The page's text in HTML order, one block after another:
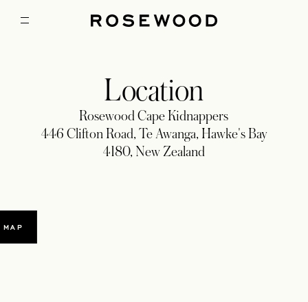
Location
Rosewood Cape Kidnappers
446 Clifton Road, Te Awanga, Hawke's Bay
4180, New Zealand
MAP